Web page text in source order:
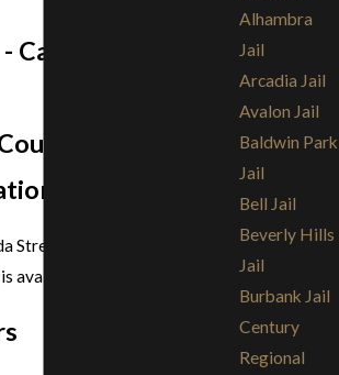
Call (213) 473-
Jail for
Street, Lynwood, California
available at the jail.
Alhambra
Jail
Arcadia Jail
Avalon Jail
Baldwin Park
Jail
Bell Jail
Beverly Hills
Jail
Burbank Jail
Century
Regional